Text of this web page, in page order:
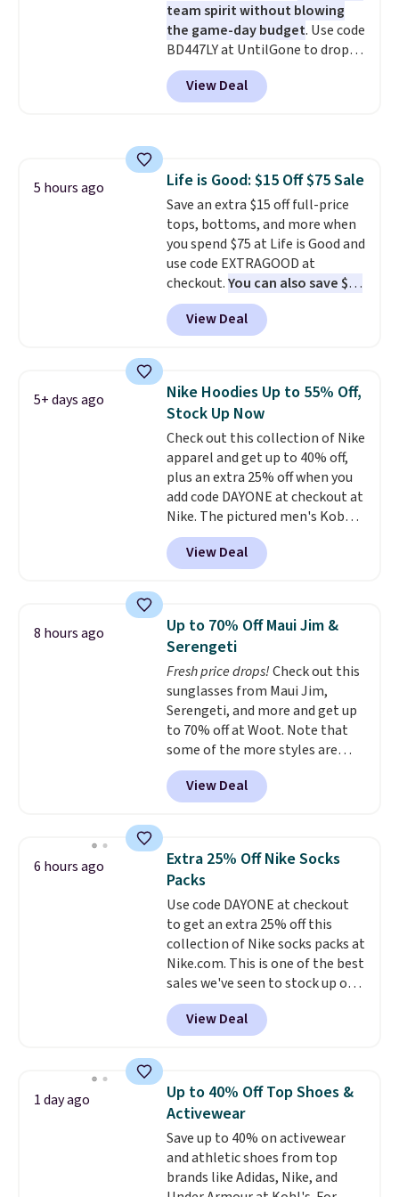
team spirit without blowing
the game-day budget. Use code
BD447LY at UntilGone to drop
these Team Jersey Shirts to
$15.99, about $1 less than the
next best price we found. Made
perfect for game days,
tailgates, watch parties, or
casual weekends. Choose from
16 teams and get ready for
kickoff. Shipping is free.
View Deal
5 hours ago Life is Good: $15 Off $75 Sale
Save an extra $15 off full-price
tops, bottoms, and more when
you spend $75 at Life is Good and
use code EXTRAGOOD at
checkout.You can also save $25
off $125+ or $50 off $200+ with
the code.We're loving the Fall-
O-Ween seasonal collection,
men's Fall Beer Colors Tee
that's available for $29.95. We
couldn't find it for less
anywhere else. Some full-price
styles never make it to the
clearance sale, so coupon offers
like these are a unique way to
grab your favorite styles
without paying MSRP. Spend $35
for free shipping. Otherwise, it
View Deal
5+ days ago
Nike Hoodies Up to 55% Off,
Stock Up Now
Check out this collection of Nike
apparel and get up to 40% off,
plus an extra 25% off when you
add code DAYONE at checkout at
Nike. The pictured men's Kobe
Fleece Hoodie originally sold for
$105, but is now available for
$63.97. It drops to $47.98 when
never seen this hoodie available
for under $50.Dri-Fit
technology is consistently
championed in reviews for it's
ability to wick-away sweat.
would definitely think about
getting some of this gear if you
workout outdoors. Orders over
$50 also ship free when you sign
out with a free Nike+ account.
View Deal
8 hours ago
Up to 70% Off Maui Jim &
Serengeti
Fresh price drops!Check out this
sunglasses from Maui Jim,
Serengeti, and more and get up
to 70% off at Woot. Note that
some of the more styles are
selling fast! A best bet is the
pictured pair of Maui Jim Pehu
Sunglasses. The originally
they're now available for $89.99
You'd spend over $100
everywhere else.
lenses help reduce glare, help
enhance color, and block
harmful amounts of UV .
Shipping is also free when you
sign out with a free Prime
account. Otherwise shipping
adds $6.
View Deal
6 hours ago
Extra 25% Off Nike Socks
Packs
Use code DAYONE at checkout
to get an extra 25% off this
collection of Nike socks packs at
Nike.com. This is one of the best
sales we've seen to stock up or
grab a few pairs to gift,
especially before school starts.
The pictured pack of Nike
originally $28, drops to $20.23
with code DAYONE.I absolutely
love socks like this that include
arch-band support on the
bottom. They're perfect for
when you're on your feet for
View Deal
1 day ago
Up to 40% Off Top Shoes &
Activewear
Save up to 40% on activewear
and athletic shoes from top
brands like Adidas, Nike, and